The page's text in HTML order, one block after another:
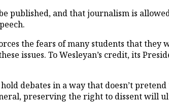
published, and that journalism is
the fears of many students that
issues. To Wesleyan’s credit, its
debates in a way that doesn’t
preserving the right to dissent will